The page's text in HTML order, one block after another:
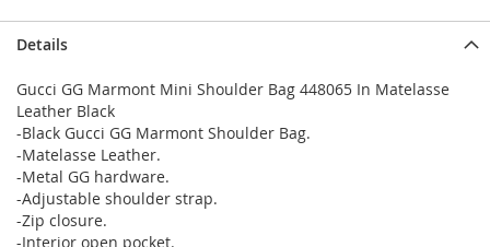
Details
Gucci GG Marmont Mini Shoulder Bag 448065 In Matelasse
Leather Black
-Black Gucci GG Marmont Shoulder Bag.
-Matelasse Leather.
-Metal GG hardware.
-Adjustable shoulder strap.
-Zip closure.
-Interior open pocket.